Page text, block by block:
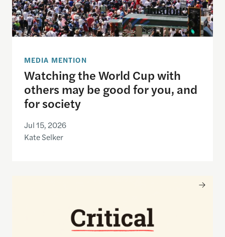
MEDIA MENTION
Watching the World Cup with
others may be good for you, and
for society
Jul 15, 2026
Kate Selker
Nancy Gibbs and the Shorenstein Center are